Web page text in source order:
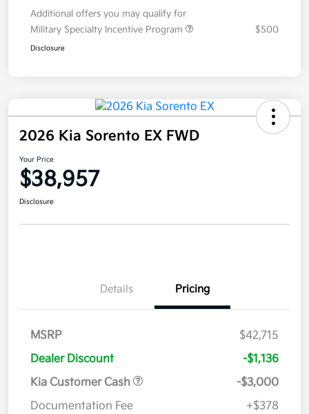
Additional offers you may qualify for
Military Specialty Incentive Program
$500
Disclosure
2026 Kia Sorento EX FWD
Your Price
$38,957
Disclosure
Details Pricing
MSRP
$42,715
Dealer Discount
-$1,136
Kia Customer Cash
-$3,000
Documentation Fee
+$378